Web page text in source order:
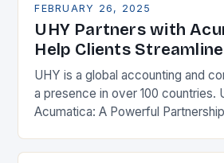
FEBRUARY 26, 2025
UHY Partners with
Help Clients
UHY is a global accounting and
a presence in over 100 countries.
Acumatica: A Powerful